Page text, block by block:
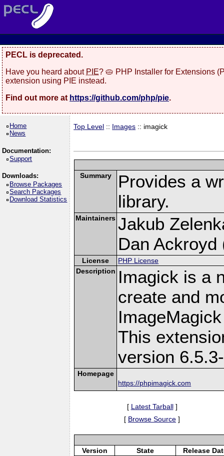
PECL is deprecated.
Have you heard about PIE? 🥧 PHP Installer for Extensions
extension using PIE instead.
Find out more at https://github.com/php/pie.
Home
News
Documentation:
Support
Downloads:
Browse Packages
Search Packages
Download Statistics
Top Level :: Images :: imagick
Summary
Provides a
library.
Maintainers Jakub
Dan Ackroyd
License
PHP License
Description Imagick is a
create and
This
version
Homepage
https://phpimagick.com
[ Latest Tarball]
[ Browse Source ]
Version State
Release